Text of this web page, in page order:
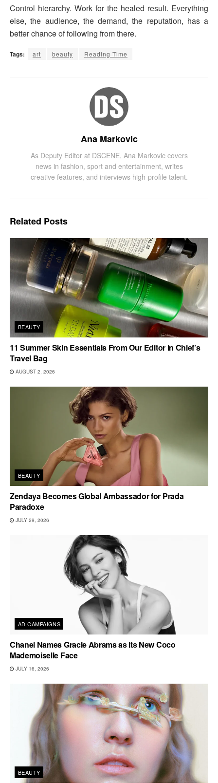
Control hierarchy. Work for the healed result. Everything
else, the audience, the demand, the reputation, has a
better chance of following from there.
Tags: art beauty Reading Time
Ana Markovic
As Deputy Editor at DSCENE, Ana Markovic covers
news in fashion, sport and entertainment, writes
creative features, and interviews high-profile talent.
Related Posts
BEAUTY
11 Summer Skin Essentials From Our Editor In Chief’s
Travel Bag
AUGUST 2, 2026
BEAUTY
Zendaya Becomes Global Ambassador for Prada
Paradoxe
JULY 29, 2026
AD CAMPAIGNS
Chanel Names Gracie Abrams as Its New Coco
Mademoiselle Face
JULY 16, 2026
BEAUTY